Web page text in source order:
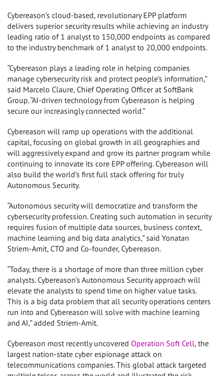
Cybereason’s cloud-based, revolutionary EPP platform
delivers superior security results while achieving an industry
leading ratio of 1 analyst to 150,000 endpoints as compared
to the industry benchmark of 1 analyst to 20,000 endpoints.
“Cybereason plays a leading role in helping companies
manage cybersecurity risk and protect people’s information,”
said Marcelo Claure, Chief Operating Officer at SoftBank
Group. “AI-driven technology from Cybereason is helping
secure our increasingly connected world.”
Cybereason will ramp up operations with the additional
capital, focusing on global growth in all geographies and
will aggressively expand and grow its partner program while
continuing to innovate its core EPP offering. Cybereason will
also build the world’s first full stack offering for truly
Autonomous Security.
“Autonomous security will democratize and transform the
cybersecurity profession. Creating such automation in security
requires fusion of multiple data sources, business context,
machine learning and big data analytics,” said Yonatan
Striem-Amit, CTO and Co-founder, Cybereason.
“Today, there is a shortage of more than three million cyber
analysts. Cybereason’s Autonomous Security approach will
elevate the analysts to spend time on higher value tasks.
This is a big data problem that all security operations centers
run into and Cybereason will solve with machine learning
and AI,” added Striem-Amit.
Cybereason most recently uncovered Operation Soft Cell, the
largest nation-state cyber espionage attack on
telecommunications companies. This global attack targeted